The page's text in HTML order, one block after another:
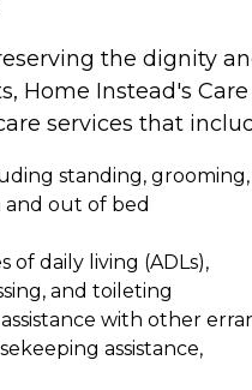
the dignity
Home Instead's Care
services that
standing, grooming,
out of bed
of daily living (ADLs),
and toileting
with other
assistance,